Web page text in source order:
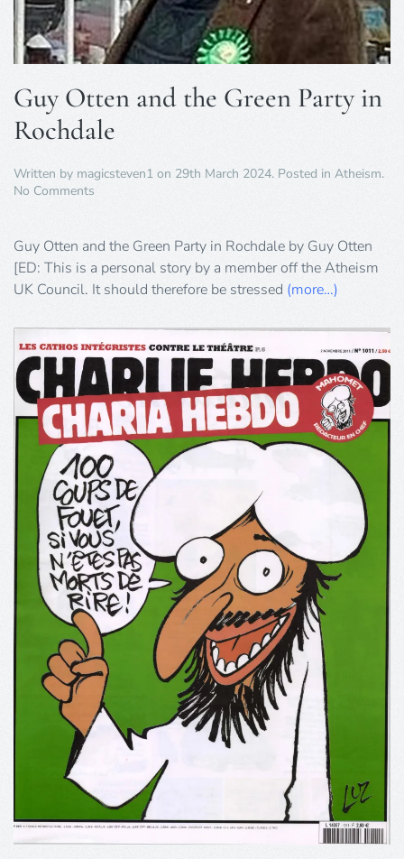
Guy Otten and the Green Party in
Rochdale
Written by magicsteven1 on 29th March 2024. Posted in Atheism.
No Comments
and
Green
Party
Rochdale
Guy Otten and the Green Party in Rochdale by Guy Otten
[ED: This is a personal story by a member off the Atheism
UK Council. It should therefore be stressed (more…)